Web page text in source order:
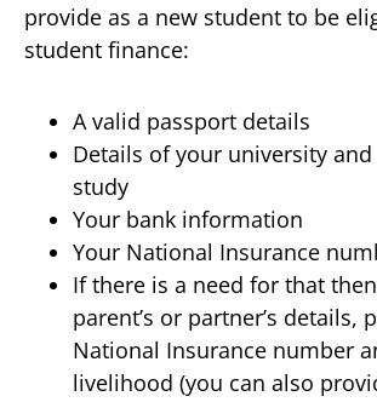
provide as a new student to be
student finance:
A valid passport details
Details of your university
study
Your bank information
Your National Insurance
If there is a need for that
parent’s or partner’s details,
National Insurance number
livelihood (you can also